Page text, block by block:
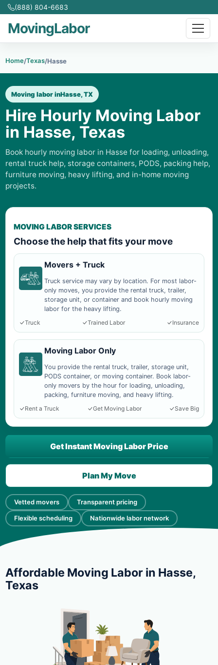
(888) 804-6683
MovingLabor
Home/Texas/Hasse
Moving labor inHasse, TX
Hire Hourly Moving Labor
in Hasse, Texas
Book hourly moving labor in Hasse for loading, unloading,
rental truck help, storage containers, PODS, packing help,
furniture moving, heavy lifting, and in-home moving
projects.
MOVING LABOR SERVICES
Choose the help that fits your move
Movers + Truck
Truck service may vary by location. For most labor-
only moves, you provide the rental truck, trailer,
storage unit, or container and book hourly moving
labor for the heavy lifting.
Truck
Trained Labor Insurance
Moving Labor Only
You provide the rental truck, trailer, storage unit,
PODS container, or moving container. Book labor-
only movers by the hour for loading, unloading,
packing, furniture moving, and heavy lifting.
Rent a Truck
Get Moving Labor Save Big
Vetted movers Transparent pricing
Flexible scheduling Nationwide labor network
Get Instant Moving Labor Price
Plan My Move
Affordable Moving Labor in Hasse,
Texas